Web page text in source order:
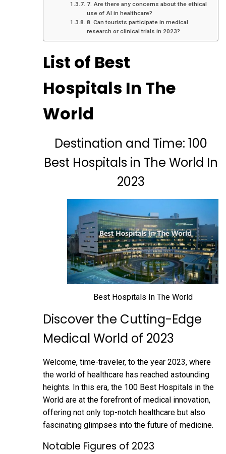
7. Are there any concerns about the ethical
use of AI in healthcare?
8. Can tourists participate in medical
research or clinical trials in 2023?
List of Best
Hospitals In The
World
Destination and Time: 100
Best Hospitals in The World In
2023
Best Hospitals In The World
Discover the Cutting-Edge
Medical World of 2023
Welcome, time-traveler, to the year 2023, where
the world of healthcare has reached astounding
heights. In this era, the 100 Best Hospitals in the
World are at the forefront of medical innovation,
offering not only top-notch healthcare but also
fascinating glimpses into the future of medicine.
Notable Figures of 2023